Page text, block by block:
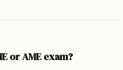
or AME exam?